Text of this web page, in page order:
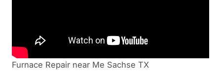
Furnace Repair near Me Sachse TX